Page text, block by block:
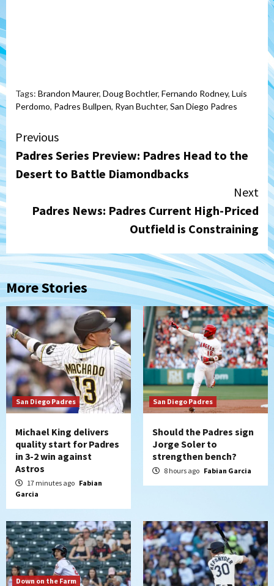
Tags: Brandon Maurer, Doug Bochtler, Fernando Rodney, Luis
Perdomo, Padres Bullpen, Ryan Buchter, San Diego Padres
Continue
Reading
Previous
Padres Series Preview: Padres Head to the
Desert to Battle Diamondbacks
Next
Padres News: Padres Current High-Priced
Outfield is Constraining
More Stories
San Diego Padres
Michael King delivers
quality start for Padres
in 3-2 win against
Astros
17 minutes ago Fabian
Garcia
San Diego Padres
Should the Padres sign
Jorge Soler to
strengthen bench?
8 hours ago Fabian Garcia
Down on the Farm